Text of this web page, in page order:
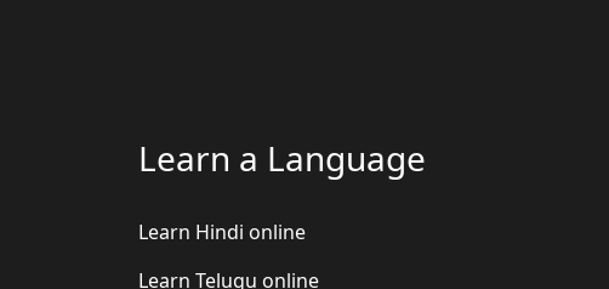
Learn a Language
Learn Hindi online
Learn Telugu online